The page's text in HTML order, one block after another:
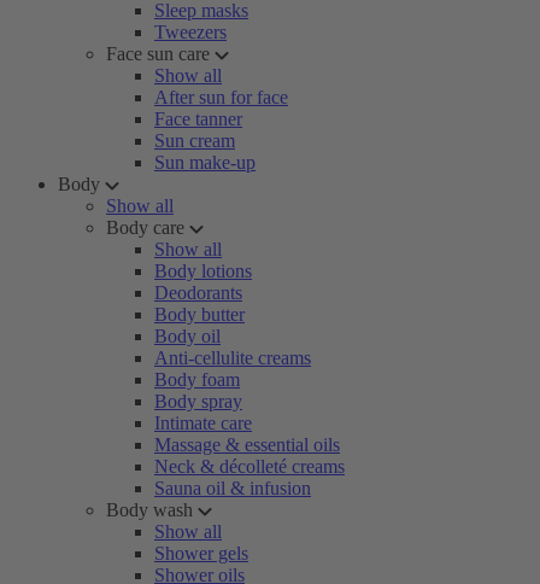
Sleep masks
Tweezers
Face sun care
Show all
After sun for face
Face tanner
Sun cream
Sun make-up
Body
Show all
Body care
Show all
Body lotions
Deodorants
Body butter
Body oil
Anti-cellulite creams
Body foam
Body spray
Intimate care
Massage & essential oils
Neck & décolleté creams
Sauna oil & infusion
Body wash
Show all
Shower gels
Shower oils